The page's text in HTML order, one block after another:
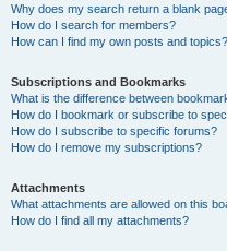
Why does my search return a blank
How do I search for members?
How can I find my own posts and topics?
Subscriptions and Bookmarks
What is the difference between
How do I bookmark or subscribe to
How do I subscribe to specific forums?
How do I remove my subscriptions?
Attachments
What attachments are allowed on this
How do I find all my attachments?